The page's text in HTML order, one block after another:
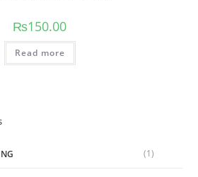
₨150.00
Read more
(1)